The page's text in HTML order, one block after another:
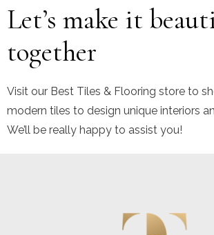
Let’s make it
together
Visit our Best Tiles & Flooring store to
modern tiles to design unique interiors
We’ll be really happy to assist you!